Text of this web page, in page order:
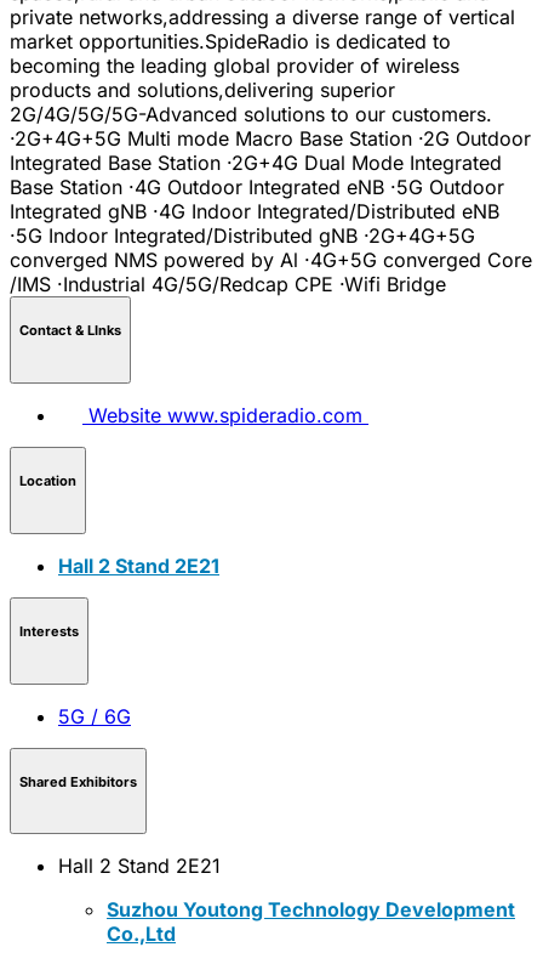
private networks,addressing a diverse range of vertical
market opportunities.SpideRadio is dedicated to
becoming the leading global provider of wireless
products and solutions,delivering superior
2G/4G/5G/5G-Advanced solutions to our customers.
·2G+4G+5G Multi mode Macro Base Station ·2G Outdoor
Integrated Base Station ·2G+4G Dual Mode Integrated
Base Station ·4G Outdoor Integrated eNB ·5G Outdoor
Integrated gNB ·4G Indoor Integrated/Distributed eNB
·5G Indoor Integrated/Distributed gNB ·2G+4G+5G
converged NMS powered by Al ·4G+5G converged Core
/IMS ·Industrial 4G/5G/Redcap CPE ·Wifi Bridge
Contact & LInks
Website www.spideradio.com
Location
Hall 2 Stand 2E21
Interests
5G / 6G
Shared Exhibitors
Hall 2 Stand 2E21
Suzhou Youtong Technology Development
Co.,Ltd